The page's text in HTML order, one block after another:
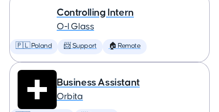
Controlling Intern
O-I Glass
🇵🇱 Poland 📨 Support 🏠 Remote
Business Assistant
Orbita